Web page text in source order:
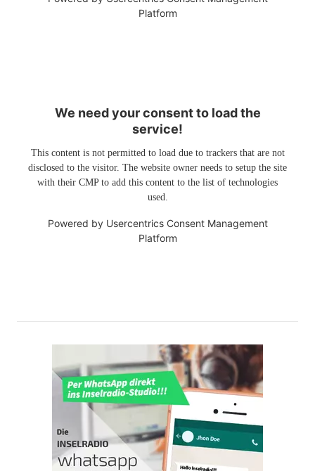
Platform
We need your consent to load the
service!
This content is not permitted to load due to trackers that are not
disclosed to the visitor. The website owner needs to setup the site
with their CMP to add this content to the list of technologies
used.
Powered by Usercentrics Consent Management
Platform